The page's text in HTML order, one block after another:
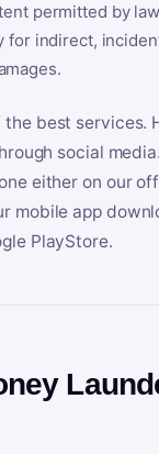
permitted by
for indirect,
the best services.
social
either on our
mobile app
PlayStore.